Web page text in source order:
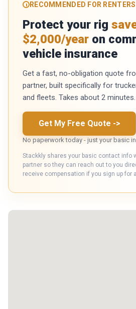
RECOMMENDED FOR RENTERS
Protect your rig
$2,000/year on
vehicle insurance
Get a fast, no-obligation quote
partner, built specifically for
and fleets. Takes about 2 minutes.
Get My Free Quote ->
No paperwork today - just your basic
Stackkly shares your basic contact info
partner so they can reach out to you
receive compensation if you sign up for